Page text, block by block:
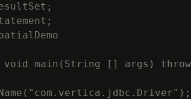
main(String [] args)